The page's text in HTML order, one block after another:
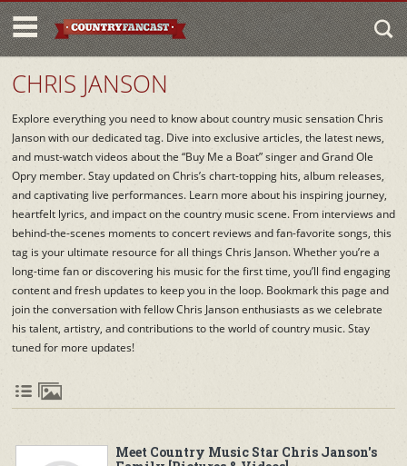
CHRIS JANSON
Explore everything you need to know about country music sensation Chris
Janson with our dedicated tag. Dive into exclusive articles, the latest news,
and must-watch videos about the “Buy Me a Boat” singer and Grand Ole
Opry member. Stay updated on Chris’s chart-topping hits, album releases,
and captivating live performances. Learn more about his inspiring journey,
heartfelt lyrics, and impact on the country music scene. From interviews and
behind-the-scenes moments to concert reviews and fan-favorite songs, this
tag is your ultimate resource for all things Chris Janson. Whether you’re a
long-time fan or discovering his music for the first time, you’ll find engaging
content and fresh updates to keep you in the loop. Bookmark this page and
join the conversation with fellow Chris Janson enthusiasts as we celebrate
his talent, artistry, and contributions to the world of country music. Stay
tuned for more updates!
Meet Country Music Star Chris Janson's